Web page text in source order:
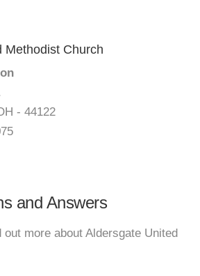
Methodist Church
- 44122
and Answers
more about Aldersgate United